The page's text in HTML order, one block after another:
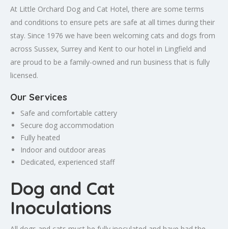
At Little Orchard Dog and Cat Hotel, there are some terms
and conditions to ensure pets are safe at all times during their
stay. Since 1976 we have been welcoming cats and dogs from
across Sussex, Surrey and Kent to our hotel in Lingfield and
are proud to be a family-owned and run business that is fully
licensed.
Our Services
Safe and comfortable cattery
Secure dog accommodation
Fully heated
Indoor and outdoor areas
Dedicated, experienced staff
Dog and Cat
Inoculations